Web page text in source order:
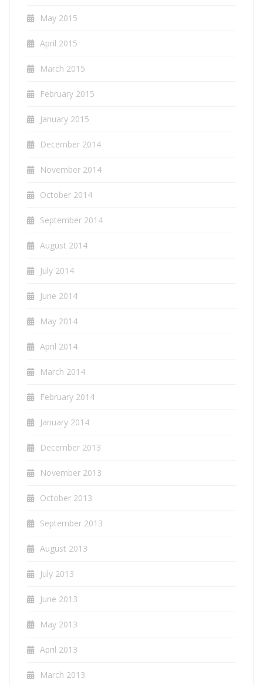
May 2015
April 2015
March 2015
February 2015
January 2015
December 2014
November 2014
October 2014
September 2014
August 2014
July 2014
June 2014
May 2014
April 2014
March 2014
February 2014
January 2014
December 2013
November 2013
October 2013
September 2013
August 2013
July 2013
June 2013
May 2013
April 2013
March 2013